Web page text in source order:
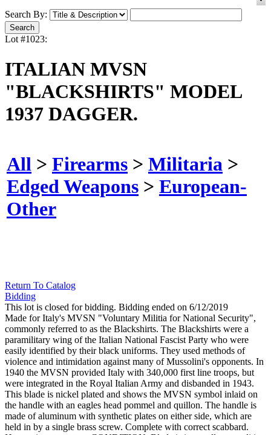
Search By:
Lot #1023:
ITALIAN MVSN
"BLACKSHIRTS" MODEL
1937 DAGGER.
All > Firearms > Militaria >
Edged Weapons > European-
Other
Return To Catalog
Bidding
This lot is closed for bidding. Bidding ended on 6/12/2019
Made for Italy's MVSN "Voluntary Militia for National Security",
commonly referred to as the Blackshirts. The Blackshirts were a
paramilitary wing of the Italian National Fascist Party who were
easily identified by their black uniforms. They used methods of
violence and intimidation against many of Mussolini's opponents. In
1940 the MVSN provided Italy with 340,000 first line troops, but
were integrated in the Royal Italian Army and disbanded in 1943.
This blade is nickel plated and shows the MVSN symbol inlaid on
the handle with an eagles head pommel and quillon. The handle is
made of aluminum with synthetic plates on either side, which are
held in by a single brass screw. Complete with correct scabbard.